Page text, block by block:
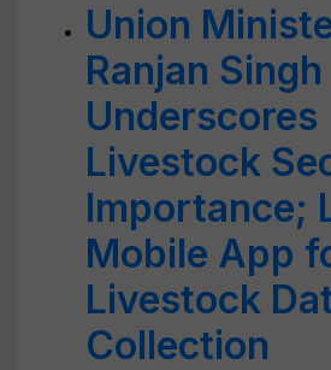
Union
Ranjan Singh
Underscores
Livestock
Importance;
Mobile App
Livestock
Collection